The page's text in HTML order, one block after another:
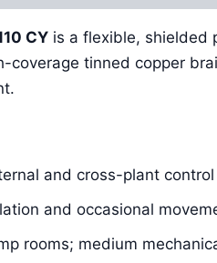
CY is a flexible, shielded
coverage tinned copper
and cross-plant
and occasional
rooms; medium